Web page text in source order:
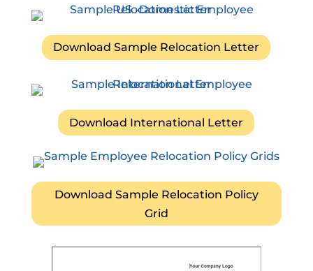
Download Sample Relocation Letter
Download International Letter
Download Sample Relocation Policy
Grid